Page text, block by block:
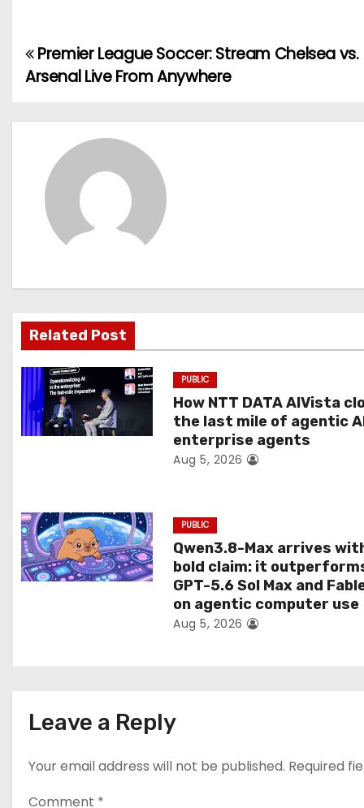
P
s
i
g
a
t
i
Premier League Soccer: Stream Chelsea vs.
Arsenal Live From Anywhere
Related Post
PUBLIC
How NTT DATA AIVista
the last mile of agentic
enterprise agents
Aug 5, 2026
PUBLIC
Qwen3.8-Max arrives
bold claim: it
GPT-5.6 Sol Max and
on agentic computer use
Aug 5, 2026
Leave a Reply
Your email address will not be published. Required
Comment *